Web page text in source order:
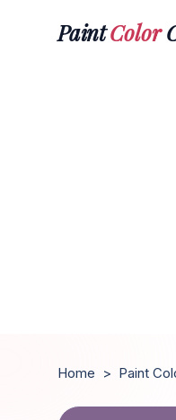
PaintColor
Home > Paint